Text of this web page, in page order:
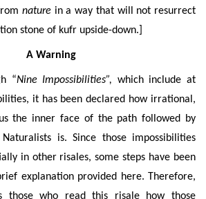
naturein a way that will not resurrect
stone of kufr upside-down.]
A Warning
“Nine Impossibilities”, which include at
it has been declared how irrational,
the inner face of the path followed by
is. Since those impossibilities
in other risales, some steps have been
explanation provided here. Therefore,
those who read this risale how those